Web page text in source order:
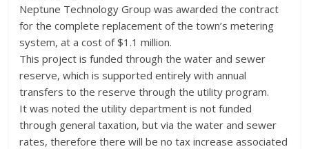
Neptune Technology Group was awarded the contract
for the complete replacement of the town’s metering
system, at a cost of $1.1 million.
This project is funded through the water and sewer
reserve, which is supported entirely with annual
transfers to the reserve through the utility program.
It was noted the utility department is not funded
through general taxation, but via the water and sewer
rates, therefore there will be no tax increase associated